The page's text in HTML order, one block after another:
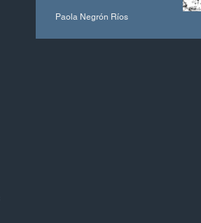
Paola Negrón Ríos